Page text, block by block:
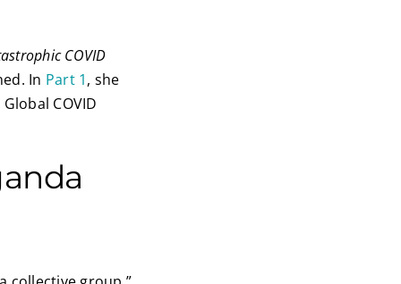
COVID
In Part 1, she
COVID